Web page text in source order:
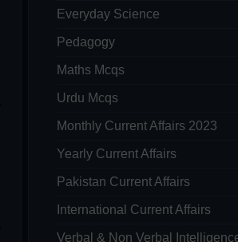
Everyday Science
Pedagogy
Maths Mcqs
Urdu Mcqs
Monthly Current Affairs 2023
Yearly Current Affairs
Pakistan Current Affairs
International Current Affairs
Verbal & Non Verbal